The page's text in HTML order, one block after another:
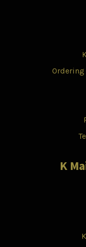
Ordering
K